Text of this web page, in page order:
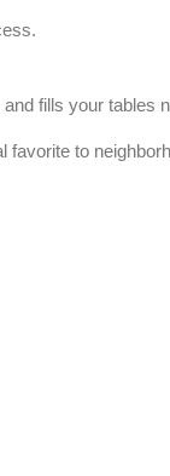
fills your tables
to